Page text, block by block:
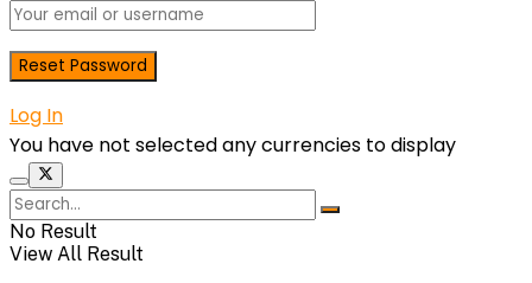
Log In
You have not selected any currencies to display
No Result
View All Result